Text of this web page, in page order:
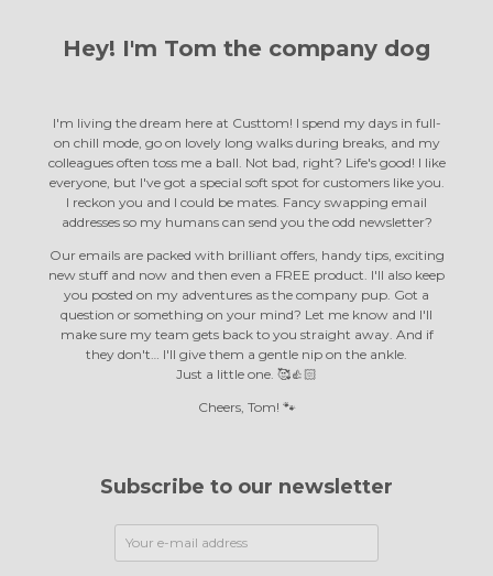
Hey! I'm Tom the company dog
I'm living the dream here at Custtom! I spend my days in full-
on chill mode, go on lovely long walks during breaks, and my
colleagues often toss me a ball. Not bad, right? Life's good! I like
everyone, but I've got a special soft spot for customers like you.
I reckon you and I could be mates. Fancy swapping email
addresses so my humans can send you the odd newsletter?
Our emails are packed with brilliant offers, handy tips, exciting
new stuff and now and then even a FREE product. I'll also keep
you posted on my adventures as the company pup. Got a
question or something on your mind? Let me know and I'll
make sure my team gets back to you straight away. And if
they don't… I'll give them a gentle nip on the ankle.
Just a little one. 🥰👍🏻
Cheers, Tom! 🐾
Subscribe to our newsletter